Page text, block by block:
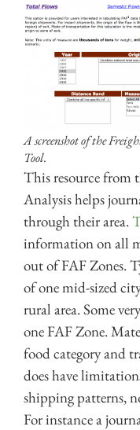
A screenshot of the
Tool.
This resource from
Analysis helps
through their area.
information on all
out of FAF Zones.
of one mid-sized
rural area. Some
one FAF Zone.
food category and
does have
shipping patterns,
For instance a